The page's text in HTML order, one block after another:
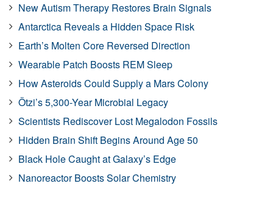
New Autism Therapy Restores Brain Signals
Antarctica Reveals a Hidden Space Risk
Earth’s Molten Core Reversed Direction
Wearable Patch Boosts REM Sleep
How Asteroids Could Supply a Mars Colony
Ötzi’s 5,300-Year Microbial Legacy
Scientists Rediscover Lost Megalodon Fossils
Hidden Brain Shift Begins Around Age 50
Black Hole Caught at Galaxy’s Edge
Nanoreactor Boosts Solar Chemistry